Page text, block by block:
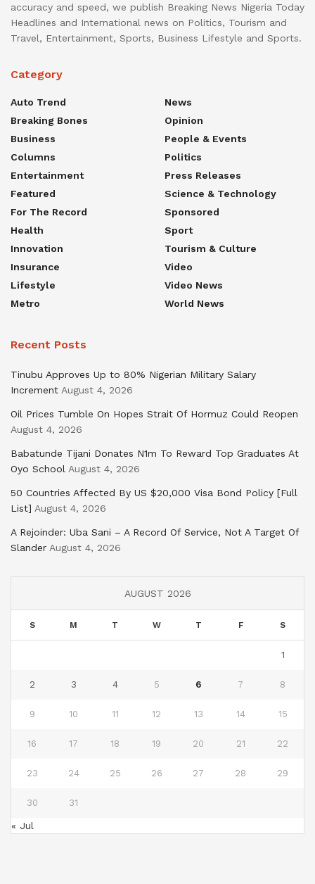
accuracy and speed, we publish Breaking News Nigeria Today
Headlines and International news on Politics, Tourism and
Travel, Entertainment, Sports, Business Lifestyle and Sports.
Category
Auto Trend
Breaking Bones
Business
Columns
Entertainment
Featured
For The Record
Health
Innovation
Insurance
Lifestyle
Metro
News
Opinion
People & Events
Politics
Press Releases
Science & Technology
Sponsored
Sport
Tourism & Culture
Video
Video News
World News
Recent Posts
Tinubu Approves Up to 80% Nigerian Military Salary
Increment August 4, 2026
Oil Prices Tumble On Hopes Strait Of Hormuz Could Reopen
August 4, 2026
Babatunde Tijani Donates N1m To Reward Top Graduates At
Oyo School August 4, 2026
50 Countries Affected By US $20,000 Visa Bond Policy [Full
List] August 4, 2026
A Rejoinder: Uba Sani – A Record Of Service, Not A Target Of
Slander August 4, 2026
AUGUST 2026
S M T W T F S
1
2 3 4 5 6 7 8
9 10 11 12 13 14 15
16 17 18 19 20 21 22
23 24 25 26 27 28 29
30 31
« Jul